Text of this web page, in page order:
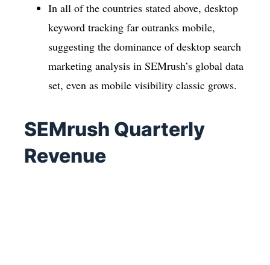
In all of the countries stated above, desktop
keyword tracking far outranks mobile,
suggesting the dominance of desktop search
marketing analysis in SEMrush’s global data
set, even as mobile visibility classic grows.
SEMrush Quarterly
Revenue